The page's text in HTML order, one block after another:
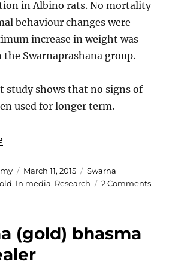
in Albino rats. No mortality
behaviour changes were
increase in weight was
the Swarnaprashana group.
study shows that no signs of
used for longer term.
Posted
on
March 11, 2015 Categories
Swarna
, In media, Research 2 Commentson
(gold) bhasma